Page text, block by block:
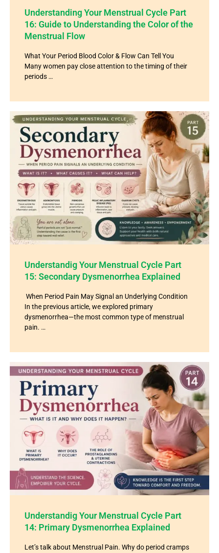
Understanding Your Menstrual Cycle Part
16: Guide to Understanding the Color of the
Menstrual Flow
What Your Period Blood Color & Flow Can Tell You
Many women pay close attention to the timing of their
periods …
Understandig Your Menstrual Cycle Part
15: Secondary Dysmenorrhea Explained
When Period Pain May Signal an Underlying Condition
In the previous article, we explored primary
dysmenorrhea—the most common type of menstrual
pain. …
Understandig Your Menstrual Cycle Part
14: Primary Dysmenorrhea Explained
Let’s talk about Menstrual Pain. Why do period cramps